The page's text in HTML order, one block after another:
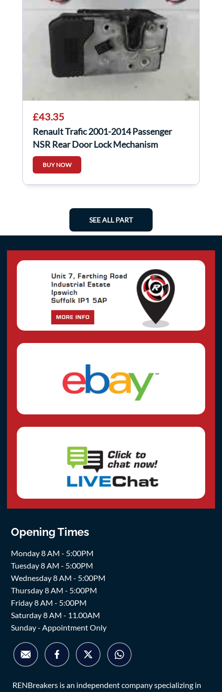
£43.35
Renault Trafic 2001-2014 Passenger
NSR Rear Door Lock Mechanism
8200282323
BUY NOW
SEE ALL PART
Opening Times
Monday 8 AM - 5:00PM
Tuesday 8 AM - 5:00PM
Wednesday 8 AM - 5:00PM
Thursday 8 AM - 5:00PM
Friday 8 AM - 5:00PM
Saturday 8 AM - 11.00AM
Sunday - Appointment Only
RENBreakers is an independent company specializing in